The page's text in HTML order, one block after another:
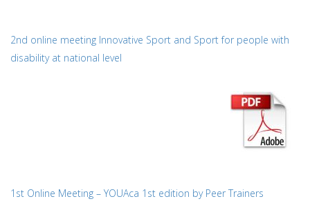
2nd online meeting Innovative Sport and Sport for people with
disability at national level
1st Online Meeting – YOUAca 1st edition by Peer Trainers